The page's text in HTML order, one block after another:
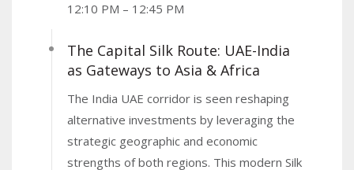
12:10 PM – 12:45 PM
The Capital Silk Route: UAE-India
as Gateways to Asia & Africa
The India UAE corridor is seen reshaping
alternative investments by leveraging the
strategic geographic and economic
strengths of both regions. This modern Silk